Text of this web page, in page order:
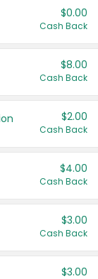
$0.00
Cash Back
$8.00
Cash Back
$2.00
Cash Back
$4.00
Cash Back
$3.00
Cash Back
$3.00